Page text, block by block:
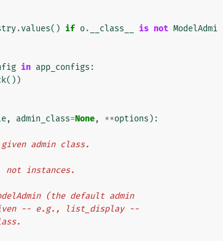
.values() if o. __class__ is not ModelAdmi
in app_configs :
())
, admin_class=None, **options ):
given admin class.
not instances.
ModelAdmin (the default admin
given -- e.g., list_display --